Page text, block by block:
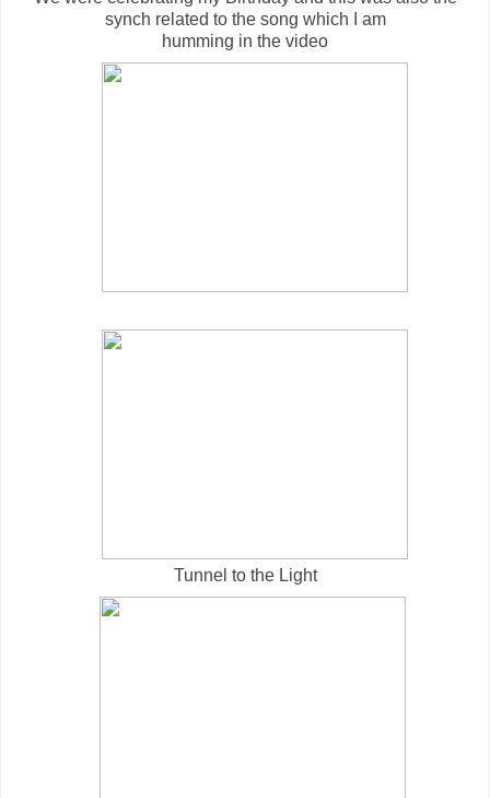
synch related to the song which I am
humming in the video
Tunnel to the Light